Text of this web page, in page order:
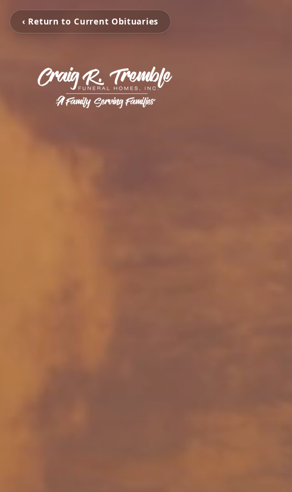
‹ Return to Current Obituaries